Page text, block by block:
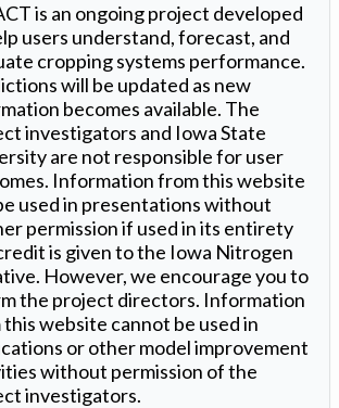
is an ongoing project developed
users understand, forecast, and
cropping systems performance.
will be updated as new
becomes available. The
investigators and Iowa State
are not responsible for user
Information from this website
used in presentations without
permission if used in its entirety
is given to the Iowa Nitrogen
However, we encourage you to
the project directors. Information
website cannot be used in
or other model improvement
without permission of the
investigators.